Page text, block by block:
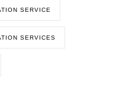
SERVICE
SERVICES